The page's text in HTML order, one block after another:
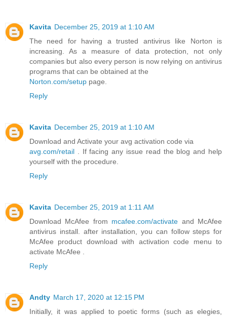
Kavita December 25, 2019 at 1:10 AM
The need for having a trusted antivirus like Norton is
increasing. As a measure of data protection, not only
companies but also every person is now relying on antivirus
programs that can be obtained at the
Norton.com/setup page.
Reply
Kavita December 25, 2019 at 1:10 AM
Download and Activate your avg activation code via
avg.com/retail . If facing any issue read the blog and help
yourself with the procedure.
Reply
Kavita December 25, 2019 at 1:11 AM
Download McAfee from mcafee.com/activate and McAfee
antivirus install. after installation, you can follow steps for
McAfee product download with activation code menu to
activate McAfee .
Reply
Andty March 17, 2020 at 12:15 PM
Initially, it was applied to poetic forms (such as elegies,